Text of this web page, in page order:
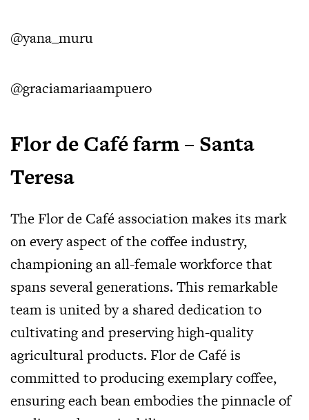
@yana_muru
@graciamariaampuero
Flor de Café farm – Santa
Teresa
The Flor de Café association makes its mark
on every aspect of the coffee industry,
championing an all-female workforce that
spans several generations. This remarkable
team is united by a shared dedication to
cultivating and preserving high-quality
agricultural products. Flor de Café is
committed to producing exemplary coffee,
ensuring each bean embodies the pinnacle of